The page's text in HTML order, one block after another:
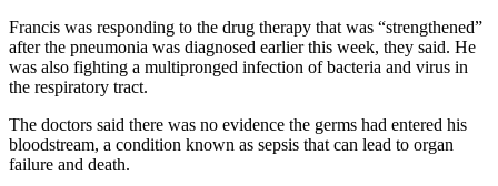
Francis was responding to the drug therapy that was “strengthened”
after the pneumonia was diagnosed earlier this week, they said. He
was also fighting a multipronged infection of bacteria and virus in
the respiratory tract.
The doctors said there was no evidence the germs had entered his
bloodstream, a condition known as sepsis that can lead to organ
failure and death.